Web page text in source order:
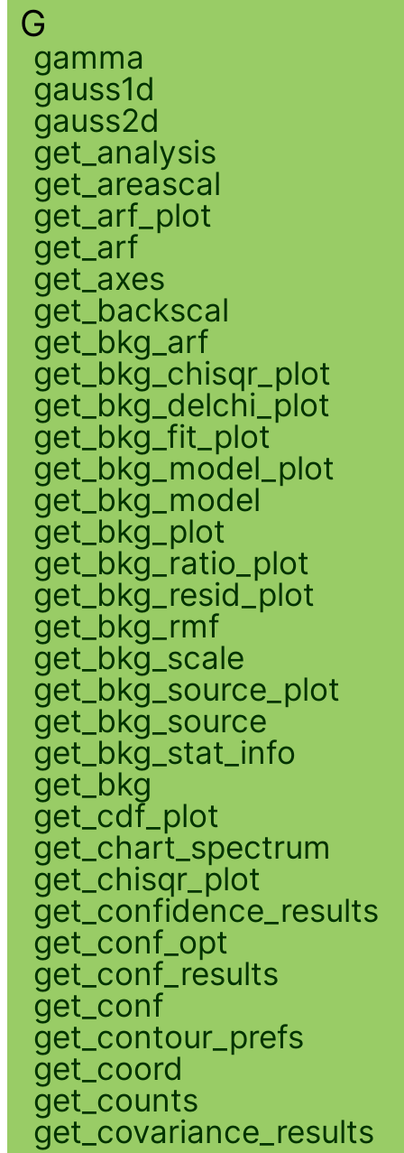
G
gamma
gauss1d
gauss2d
get_analysis
get_areascal
get_arf_plot
get_arf
get_axes
get_backscal
get_bkg_arf
get_bkg_chisqr_plot
get_bkg_delchi_plot
get_bkg_fit_plot
get_bkg_model_plot
get_bkg_model
get_bkg_plot
get_bkg_ratio_plot
get_bkg_resid_plot
get_bkg_rmf
get_bkg_scale
get_bkg_source_plot
get_bkg_source
get_bkg_stat_info
get_bkg
get_cdf_plot
get_chart_spectrum
get_chisqr_plot
get_confidence_results
get_conf_opt
get_conf_results
get_conf
get_contour_prefs
get_coord
get_counts
get_covariance_results